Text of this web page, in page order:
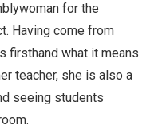
for the
Having come from
firsthand what it means
teacher, she is also a
seeing students